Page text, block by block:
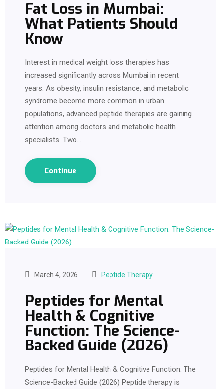
Fat Loss in Mumbai:
What Patients Should
Know
Interest in medical weight loss therapies has
increased significantly across Mumbai in recent
years. As obesity, insulin resistance, and metabolic
syndrome become more common in urban
populations, advanced peptide therapies are gaining
attention among doctors and metabolic health
specialists. Two…
Continue
March 4, 2026 Peptide Therapy
Peptides for Mental
Health & Cognitive
Function: The Science-
Backed Guide (2026)
Peptides for Mental Health & Cognitive Function: The
Science-Backed Guide (2026) Peptide therapy is